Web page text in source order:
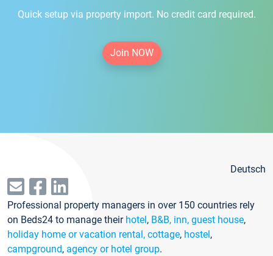
Quick setup via property import. No credit card required.
Join NOW
Deutsch
Professional property managers in over 150 countries rely
on Beds24 to manage their hotel, B&B, inn, guest house,
holiday home or vacation rental, cottage, hostel,
campground, agency or hotel group.